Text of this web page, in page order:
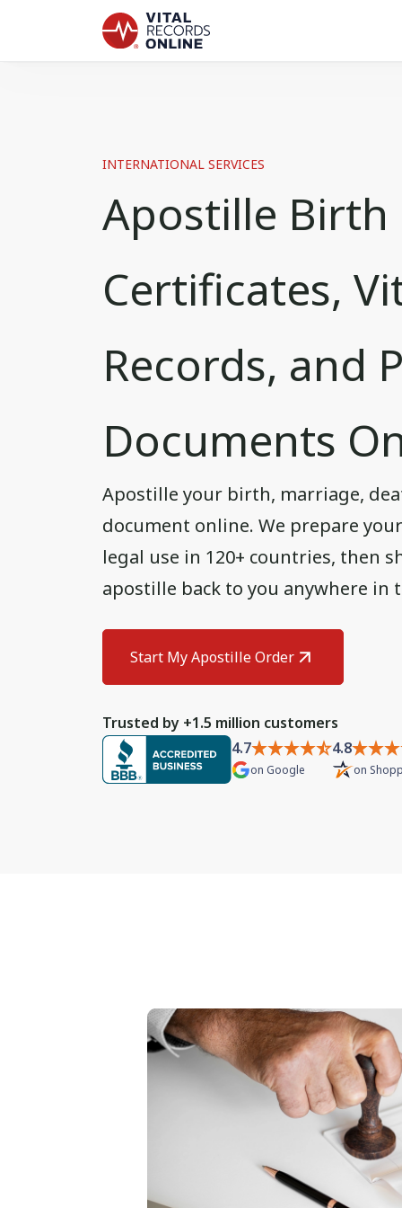
INTERNATIONAL SERVICES
Apostille Birth
Certificates,
Records, and
Documents
Apostille your birth, marriage,
document online. We prepare
legal use in 120+ countries, then
apostille back to you anywhere in
Start My Apostille Order
Trusted by +1.5 million customers
4.7
on Google
4.8
on